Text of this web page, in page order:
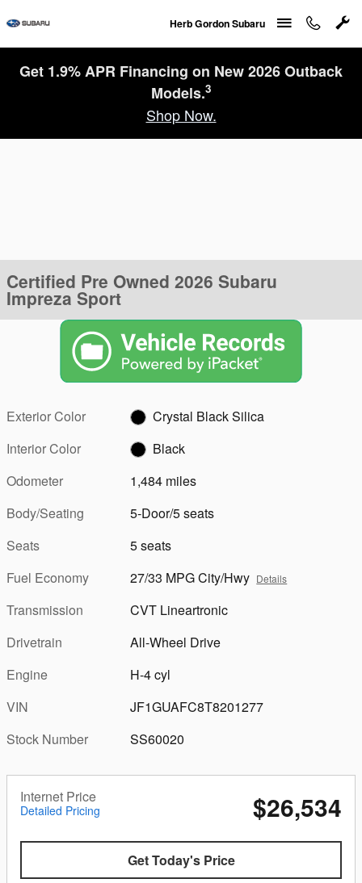
Herb Gordon Subaru
Get 1.9% APR Financing on New 2026 Outback
Models.3
Shop Now.
Certified Pre Owned 2026 Subaru
Impreza Sport
Exterior Color
Crystal Black Silica
Interior Color
Black
Odometer
1,484 miles
Body/Seating
5-Door/5 seats
Seats
5 seats
Fuel Economy
27/33 MPG City/Hwy Details
Transmission
CVT Lineartronic
Drivetrain
All-Wheel Drive
Engine
H-4 cyl
VIN
JF1GUAFC8T8201277
Stock Number
SS60020
Internet Price
Detailed Pricing $26,534
Get Today's Price